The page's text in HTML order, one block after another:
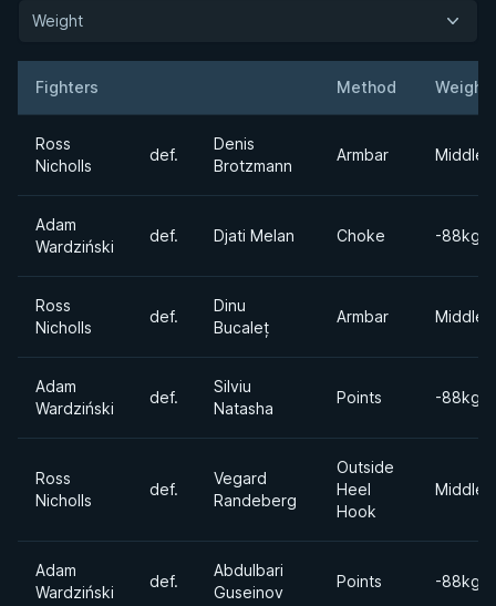
Weight
Fighters Method Weight
Ross
Nicholls
def.
Denis
Brotzmann
Armbar
Adam
Wardziński
def. Djati Melan Choke -88kgs
Ross
Nicholls
def.
Dinu
Bucaleț
Armbar
Adam
Wardziński
def.
Silviu
Natasha
Points -88kgs
Ross
Nicholls
def.
Vegard
Randeberg
Outside
Heel
Hook
Adam
Wardziński
def.
Abdulbari
Guseinov
Points -88kgs